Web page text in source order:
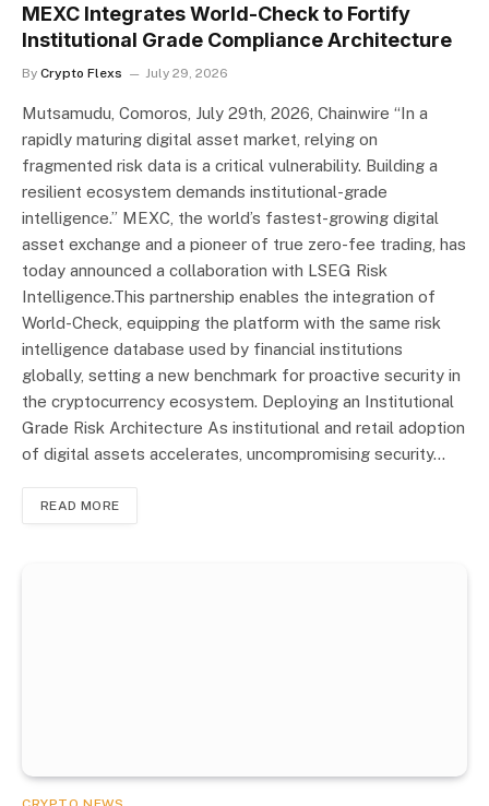
MEXC Integrates World-Check to Fortify
Institutional Grade Compliance Architecture
By Crypto Flexs July 29, 2026
Mutsamudu, Comoros, July 29th, 2026, Chainwire “In a
rapidly maturing digital asset market, relying on
fragmented risk data is a critical vulnerability. Building a
resilient ecosystem demands institutional-grade
intelligence.” MEXC, the world’s fastest-growing digital
asset exchange and a pioneer of true zero-fee trading, has
today announced a collaboration with LSEG Risk
Intelligence.This partnership enables the integration of
World-Check, equipping the platform with the same risk
intelligence database used by financial institutions
globally, setting a new benchmark for proactive security in
the cryptocurrency ecosystem. Deploying an Institutional
Grade Risk Architecture As institutional and retail adoption
of digital assets accelerates, uncompromising security…
READ MORE